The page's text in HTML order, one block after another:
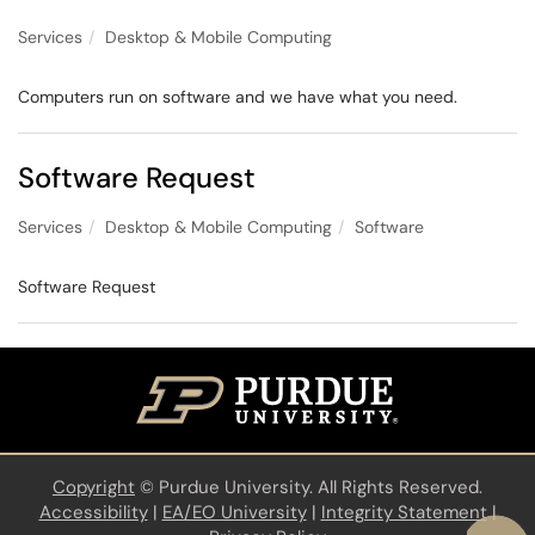
Services Desktop & Mobile Computing
Computers run on software and we have what you need.
Software Request
Services Desktop & Mobile Computing Software
Software Request
Copyright © Purdue University. All Rights Reserved.
Accessibility| EA/EO University| Integrity Statement|